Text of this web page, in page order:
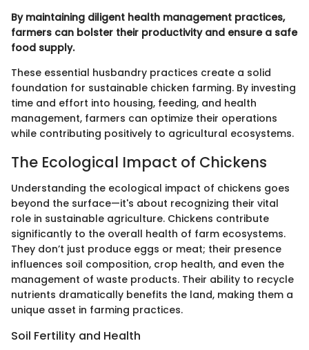
By maintaining diligent health management practices,
farmers can bolster their productivity and ensure a safe
food supply.
These essential husbandry practices create a solid
foundation for sustainable chicken farming. By investing
time and effort into housing, feeding, and health
management, farmers can optimize their operations
while contributing positively to agricultural ecosystems.
The Ecological Impact of Chickens
Understanding the ecological impact of chickens goes
beyond the surface—it's about recognizing their vital
role in sustainable agriculture. Chickens contribute
significantly to the overall health of farm ecosystems.
They don’t just produce eggs or meat; their presence
influences soil composition, crop health, and even the
management of waste products. Their ability to recycle
nutrients dramatically benefits the land, making them a
unique asset in farming practices.
Soil Fertility and Health